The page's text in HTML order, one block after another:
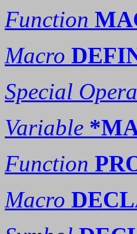
Function
Macro
Special
Variable
Function
Macro